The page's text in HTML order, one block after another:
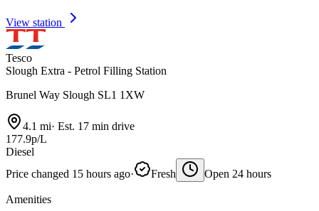
View station
Tesco
Slough Extra - Petrol Filling Station
Brunel Way Slough SL1 1XW
4.1 mi· Est. 17 min drive
177.9p/L
Diesel
Price changed 15 hours ago· Fresh Open 24 hours
Amenities